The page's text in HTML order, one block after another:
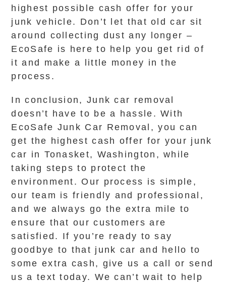
highest possible cash offer for your
junk vehicle. Don’t let that old car sit
around collecting dust any longer –
EcoSafe is here to help you get rid of
it and make a little money in the
process.
In conclusion, Junk car removal
doesn’t have to be a hassle. With
EcoSafe Junk Car Removal, you can
get the highest cash offer for your junk
car in Tonasket, Washington, while
taking steps to protect the
environment. Our process is simple,
our team is friendly and professional,
and we always go the extra mile to
ensure that our customers are
satisfied. If you’re ready to say
goodbye to that junk car and hello to
some extra cash, give us a call or send
us a text today. We can’t wait to help